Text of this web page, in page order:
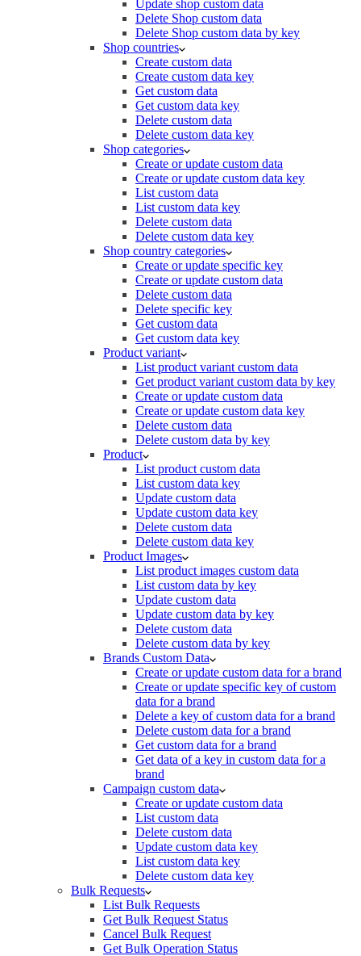
Update shop custom data
Delete Shop custom data
Delete Shop custom data by key
Shop countries
Create custom data
Create custom data key
Get custom data
Get custom data key
Delete custom data
Delete custom data key
Shop categories
Create or update custom data
Create or update custom data key
List custom data
List custom data key
Delete custom data
Delete custom data key
Shop country categories
Create or update specific key
Create or update custom data
Delete custom data
Delete specific key
Get custom data
Get custom data key
Product variant
List product variant custom data
Get product variant custom data by key
Create or update custom data
Create or update custom data key
Delete custom data
Delete custom data by key
Product
List product custom data
List custom data key
Update custom data
Update custom data key
Delete custom data
Delete custom data key
Product Images
List product images custom data
List custom data by key
Update custom data
Update custom data by key
Delete custom data
Delete custom data by key
Brands Custom Data
Create or update custom data for a brand
Create or update specific key of custom
data for a brand
Delete a key of custom data for a brand
Delete custom data for a brand
Get custom data for a brand
Get data of a key in custom data for a
brand
Campaign custom data
Create or update custom data
List custom data
Delete custom data
Update custom data key
List custom data key
Delete custom data key
Bulk Requests
List Bulk Requests
Get Bulk Request Status
Cancel Bulk Request
Get Bulk Operation Status